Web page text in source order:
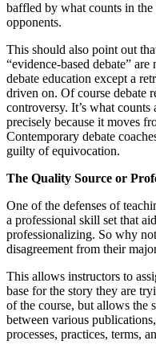
baffled by what counts in
opponents.
This should also point out
“evidence-based debate”
debate education except a
driven on. Of course debate
controversy. It’s what
precisely because it moves
Contemporary debate
guilty of equivocation.
The Quality Source or
One of the defenses of
a professional skill set that
professionalizing. So why
disagreement from their
This allows instructors to
base for the story they are
of the course, but allows the
between various
processes, practices, terms,